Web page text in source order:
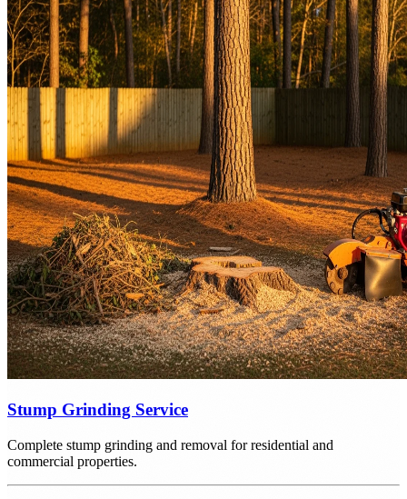
Stump Grinding Service
Complete stump grinding and removal for residential and
commercial properties.